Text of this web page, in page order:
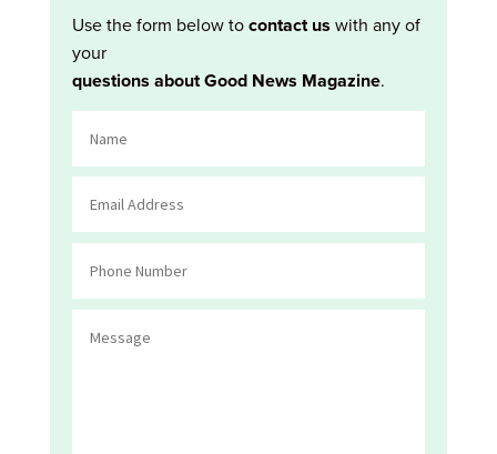
Use the form below tocontact us with any of
your
questions about Good News Magazine.